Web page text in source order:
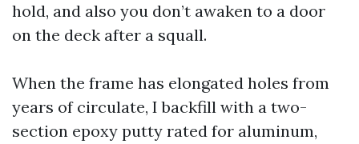
hold, and also you don’t awaken to a door
on the deck after a squall.
When the frame has elongated holes from
years of circulate, I backfill with a two-
section epoxy putty rated for aluminum,